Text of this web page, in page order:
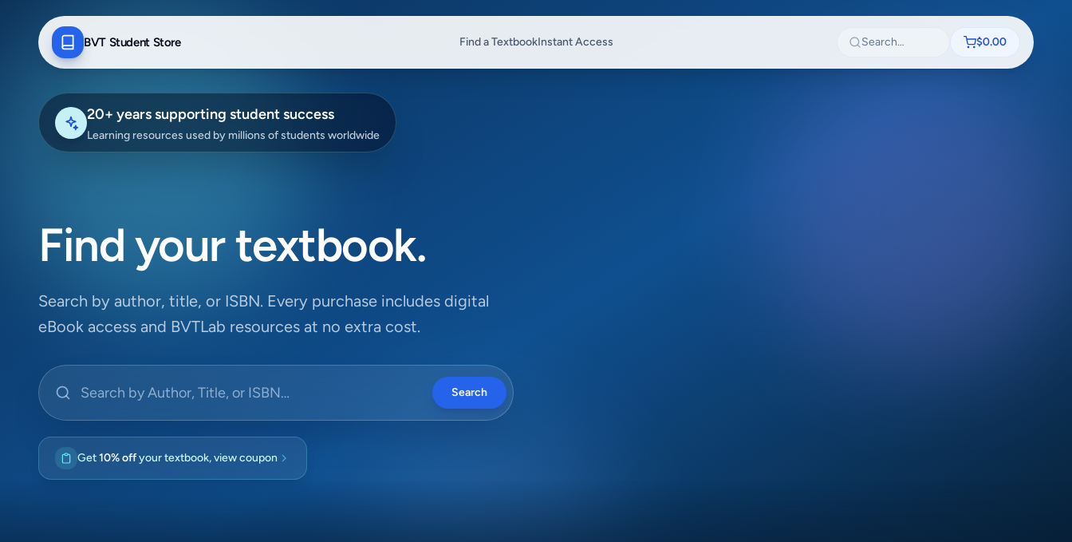
BVT Student Store Find a TextbookInstant Access Search textbooks $0.00
20+ years supporting student success
Learning resources used by millions of students worldwide
Find your textbook.
Search by author, title, or ISBN. Every purchase includes digital
eBook access and BVTLab resources at no extra cost.
Search by Author, Title, or ISBN
Search
Get10% offyour textbook, view coupon